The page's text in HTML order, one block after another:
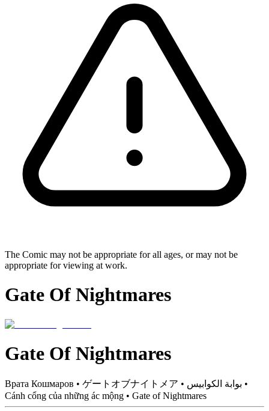
The Comic may not be appropriate for all ages, or may not be
appropriate for viewing at work.
Gate Of Nightmares
Gate Of Nightmares
Врата Кошмаров • ゲートオブナイトメア • بوابة الكوابيس •
Cánh cổng của những ác mộng • Gate of Nightmares